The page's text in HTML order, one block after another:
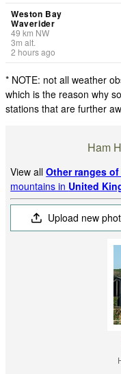
Weston Bay
Waverider
49 km NW
3m alt.
2 hours ago
* NOTE: not all weather
which is the reason why
stations that are further
Ham
View allOther ranges
mountains in United
Upload new